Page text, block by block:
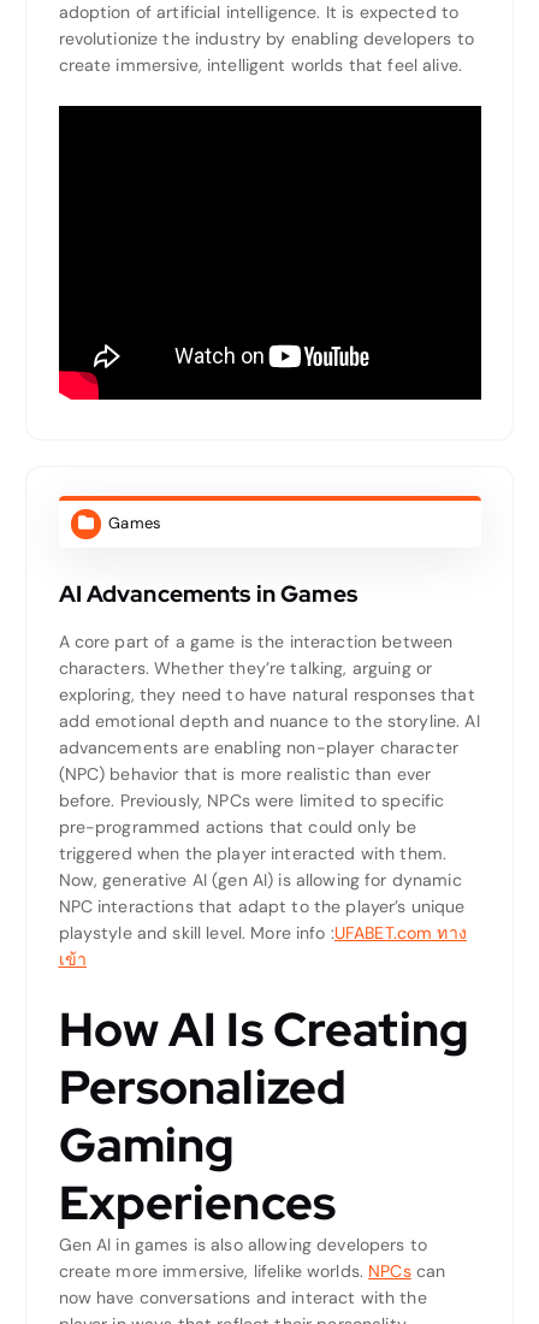
adoption of artificial intelligence. It is expected to
revolutionize the industry by enabling developers to
create immersive, intelligent worlds that feel alive.
Games
AI Advancements in Games
A core part of a game is the interaction between
characters. Whether they’re talking, arguing or
exploring, they need to have natural responses that
add emotional depth and nuance to the storyline. AI
advancements are enabling non-player character
(NPC) behavior that is more realistic than ever
before. Previously, NPCs were limited to specific
pre-programmed actions that could only be
triggered when the player interacted with them.
Now, generative AI (gen AI) is allowing for dynamic
NPC interactions that adapt to the player’s unique
playstyle and skill level. More info :UFABET.com ทาง
เข้า
How AI Is Creating
Personalized
Gaming
Experiences
Gen AI in games is also allowing developers to
create more immersive, lifelike worlds. NPCscan
now have conversations and interact with the